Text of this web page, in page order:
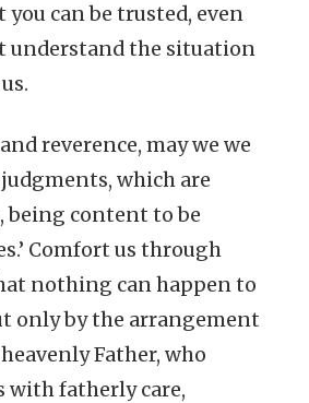
can be trusted, even
understand the situation
reverence, may we we
which are
being content to be
Comfort us through
nothing can happen to
only by the arrangement
Father, who
with fatherly care,